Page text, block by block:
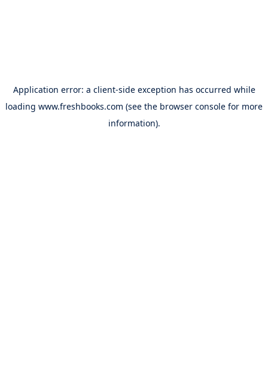
Application error: a client-side exception has occurred while
loading www.freshbooks.com (see the browser console for more
information).